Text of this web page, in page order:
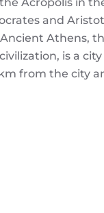
Acropolis in
and
Athens,
is a
from the city